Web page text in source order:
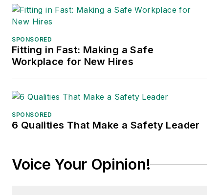
SPONSORED
Fitting in Fast: Making a Safe
Workplace for New Hires
SPONSORED
6 Qualities That Make a Safety Leader
Voice Your Opinion!